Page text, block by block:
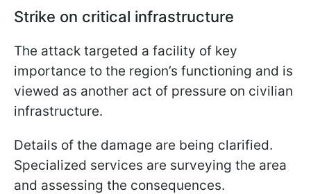
Strike on critical infrastructure
The attack targeted a facility of key
importance to the region’s functioning and is
viewed as another act of pressure on civilian
infrastructure.
Details of the damage are being clarified.
Specialized services are surveying the area
and assessing the consequences.